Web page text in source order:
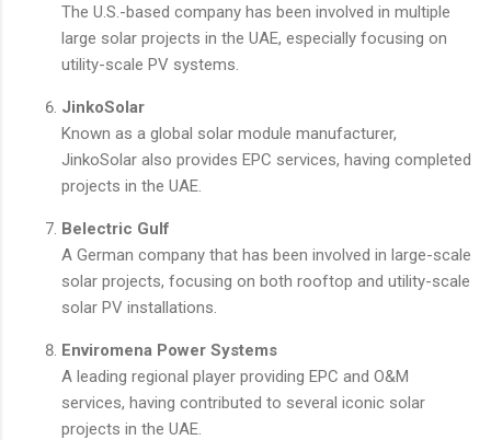
The U.S.-based company has been involved in multiple
large solar projects in the UAE, especially focusing on
utility-scale PV systems.
JinkoSolar
Known as a global solar module manufacturer,
JinkoSolar also provides EPC services, having completed
projects in the UAE.
Belectric Gulf
A German company that has been involved in large-scale
solar projects, focusing on both rooftop and utility-scale
solar PV installations.
Enviromena Power Systems
A leading regional player providing EPC and O&M
services, having contributed to several iconic solar
projects in the UAE.